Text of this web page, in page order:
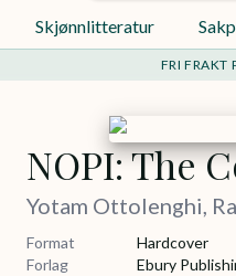
Skjønnlitteratur
FRI FRAKT
NOPI: The
Yotam Ottolenghi,
Format
Hardcover
Forlag
Ebury